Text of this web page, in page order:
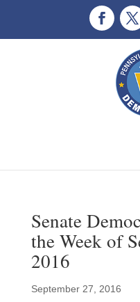
Senate
the Week of
2016
September 27, 2016